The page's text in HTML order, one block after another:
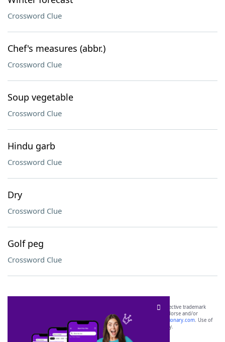
Crossword Clue
Chef's measures (abbr.)
Crossword Clue
Soup vegetable
Crossword Clue
Hindu garb
Crossword Clue
Dry
Crossword Clue
Golf peg
Crossword Clue
SCRABBLE® and WORDS WITH FRIENDS® are the property of their respective trademark
owners. These trademark owners are not affiliated with, and do not endorse and/or
sponsor, LoveToKnow®, its products or its websites, including
yourdictionary.com. Use of
this trademark onyourdictionary.com is for informational purposes only.